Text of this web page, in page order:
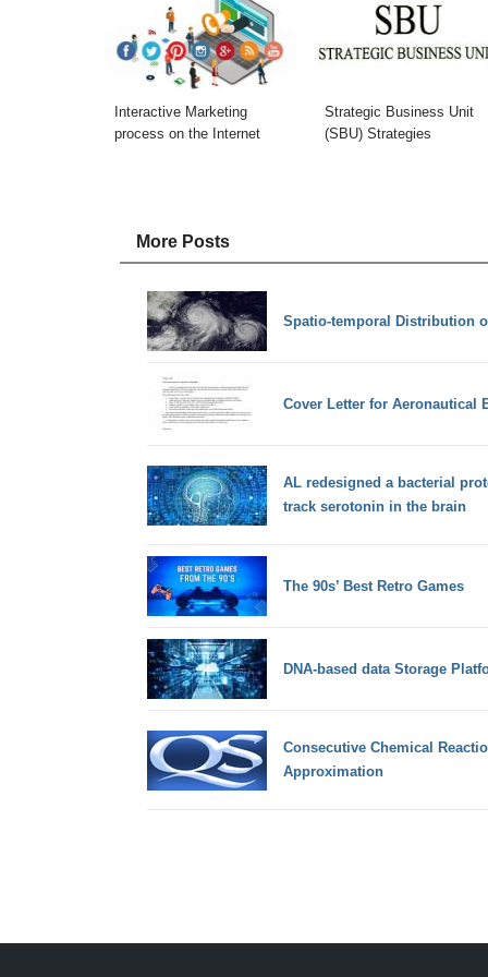
Interactive Marketing
process on the Internet
Strategic Business Unit
(SBU) Strategies
More Posts
Spatio-temporal Distribution
Cover Letter for Aeronautical
AL redesigned a bacterial
track serotonin in the brain
The 90s’ Best Retro Games
DNA-based data Storage
Consecutive Chemical
Approximation